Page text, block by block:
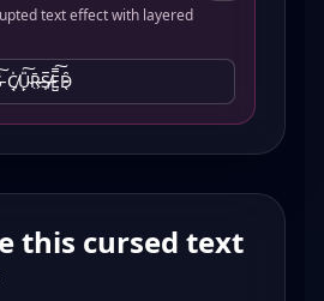
text effect with layered
this cursed text